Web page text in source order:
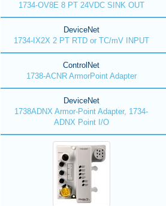
1734-OV8E 8 PT 24VDC SINK OUT
DeviceNet
1734-IX2X 2 PT RTD or TC/mV INPUT
ControlNet
1738-ACNR ArmorPoint Adapter
DeviceNet
1738ADNX Armor-Point Adapter, 1734-
ADNX Point I/O